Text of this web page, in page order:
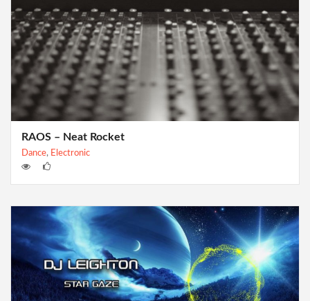
RAOS – Neat Rocket
Dance, Electronic